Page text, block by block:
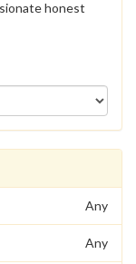
honest
Any
Any